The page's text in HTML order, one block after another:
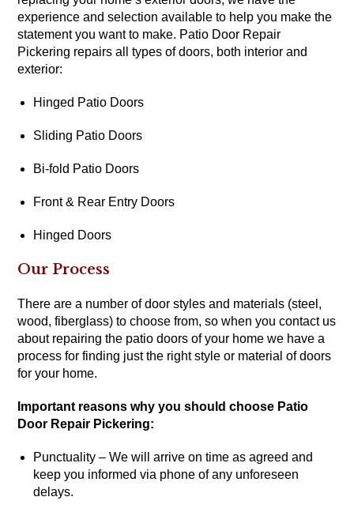
experience and selection available to help you make the
statement you want to make. Patio Door Repair
Pickering repairs all types of doors, both interior and
exterior:
Hinged Patio Doors
Sliding Patio Doors
Bi-fold Patio Doors
Front & Rear Entry Doors
Hinged Doors
Our Process
There are a number of door styles and materials (steel,
wood, fiberglass) to choose from, so when you contact us
about repairing the patio doors of your home we have a
process for finding just the right style or material of doors
for your home.
Important reasons why you should choose Patio
Door Repair Pickering:
Punctuality – We will arrive on time as agreed and
keep you informed via phone of any unforeseen
delays.